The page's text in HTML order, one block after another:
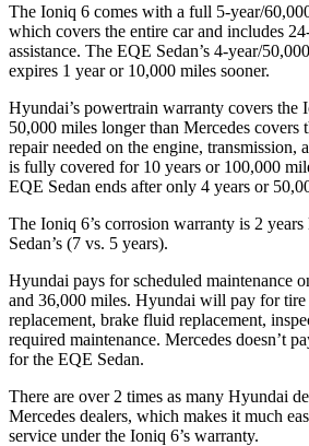
The Ioniq 6 comes with a full 5-year/
which covers the entire car and includes
assistance. The EQE Sedan’s 4-year/
expires 1 year or 10,000 miles sooner.
Hyundai’s powertrain warranty covers the
50,000 miles longer than Mercedes covers
repair needed on the engine, transmission,
is fully covered for 10 years or 100,000
EQE Sedan ends after only 4 years or
The Ioniq 6’s corrosion warranty is 2
Sedan’s (7 vs. 5 years).
Hyundai pays for scheduled maintenance
and 36,000 miles. Hyundai will pay for
replacement, brake fluid replacement,
required maintenance. Mercedes doesn’t
for the EQE Sedan.
There are over 2 times as many Hyundai
Mercedes dealers, which makes it much
service under the Ioniq 6’s warranty.